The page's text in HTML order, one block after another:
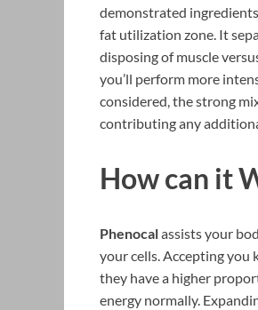
demonstrated
fat utilization zone. It
disposing of muscle
you’ll perform more
considered, the strong
contributing any
How can it
Phenocalassists your
your cells. Accepting
they have a higher
energy normally.